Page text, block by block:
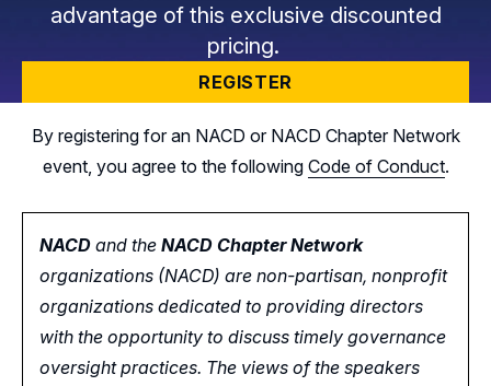
advantage of this exclusive discounted
pricing.
REGISTER
By registering for an NACD or NACD Chapter Network
event, you agree to the following Code of Conduct.
NACD and the NACD Chapter Network
organizations (NACD) are non-partisan, nonprofit
organizations dedicated to providing directors
with the opportunity to discuss timely governance
oversight practices. The views of the speakers